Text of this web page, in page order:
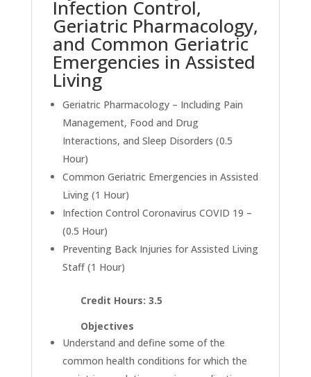
Infection Control,
Geriatric Pharmacology,
and Common Geriatric
Emergencies in Assisted
Living
Geriatric Pharmacology – Including Pain
Management, Food and Drug
Interactions, and Sleep Disorders (0.5
Hour)
Common Geriatric Emergencies in Assisted
Living (1 Hour)
Infection Control Coronavirus COVID 19 –
(0.5 Hour)
Preventing Back Injuries for Assisted Living
Staff (1 Hour)
Credit Hours: 3.5
Objectives
Understand and define some of the
common health conditions for which the